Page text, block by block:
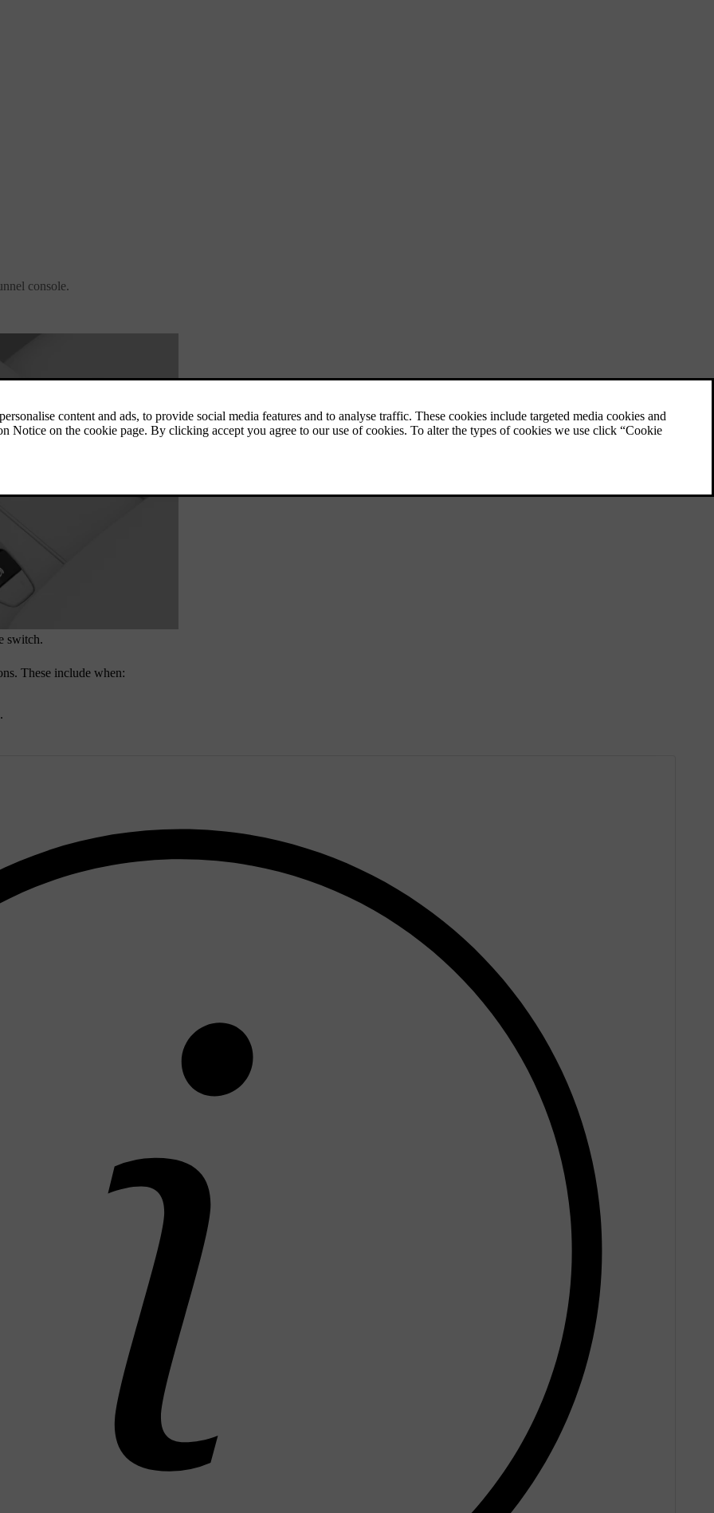
console.
switch.
These include when: